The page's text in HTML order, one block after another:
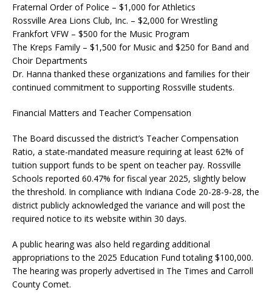
Fraternal Order of Police – $1,000 for Athletics
Rossville Area Lions Club, Inc. – $2,000 for Wrestling
Frankfort VFW – $500 for the Music Program
The Kreps Family – $1,500 for Music and $250 for Band and
Choir Departments
Dr. Hanna thanked these organizations and families for their
continued commitment to supporting Rossville students.
Financial Matters and Teacher Compensation
The Board discussed the district’s Teacher Compensation
Ratio, a state-mandated measure requiring at least 62% of
tuition support funds to be spent on teacher pay. Rossville
Schools reported 60.47% for fiscal year 2025, slightly below
the threshold. In compliance with Indiana Code 20-28-9-28, the
district publicly acknowledged the variance and will post the
required notice to its website within 30 days.
A public hearing was also held regarding additional
appropriations to the 2025 Education Fund totaling $100,000.
The hearing was properly advertised in The Times and Carroll
County Comet.